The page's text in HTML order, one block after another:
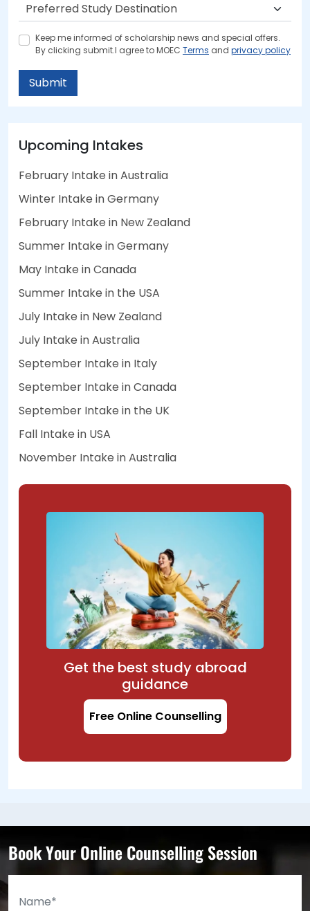
Keep me informed of scholarship news and special offers.
By clicking submit.I agree to MOEC Terms and privacy policy
Submit
Upcoming Intakes
February Intake in Australia
Winter Intake in Germany
February Intake in New Zealand
Summer Intake in Germany
May Intake in Canada
Summer Intake in the USA
July Intake in New Zealand
July Intake in Australia
September Intake in Italy
September Intake in Canada
September Intake in the UK
Fall Intake in USA
November Intake in Australia
Get the best study abroad
guidance
Free Online Counselling
Book Your Online Counselling Session